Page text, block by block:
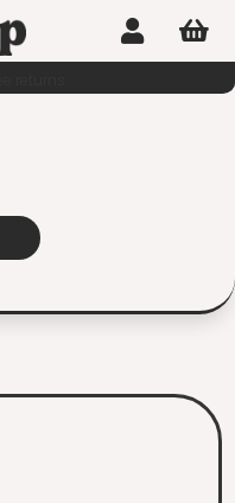
 